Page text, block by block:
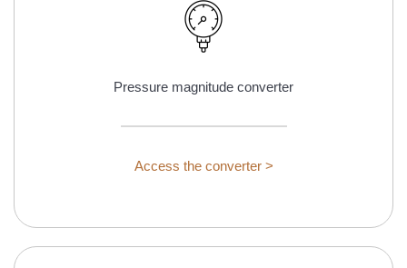
Pressure magnitude converter
Access the converter >